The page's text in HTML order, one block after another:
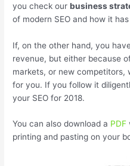
you check ourbusiness
of modern SEO and how it
If, on the other hand, you
revenue, but either because
markets, or new competitors,
for you. If you follow it
your SEO for 2018.
You can also download a PDF
printing and pasting on your